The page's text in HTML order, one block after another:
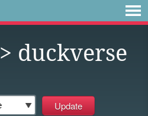
> duckverse